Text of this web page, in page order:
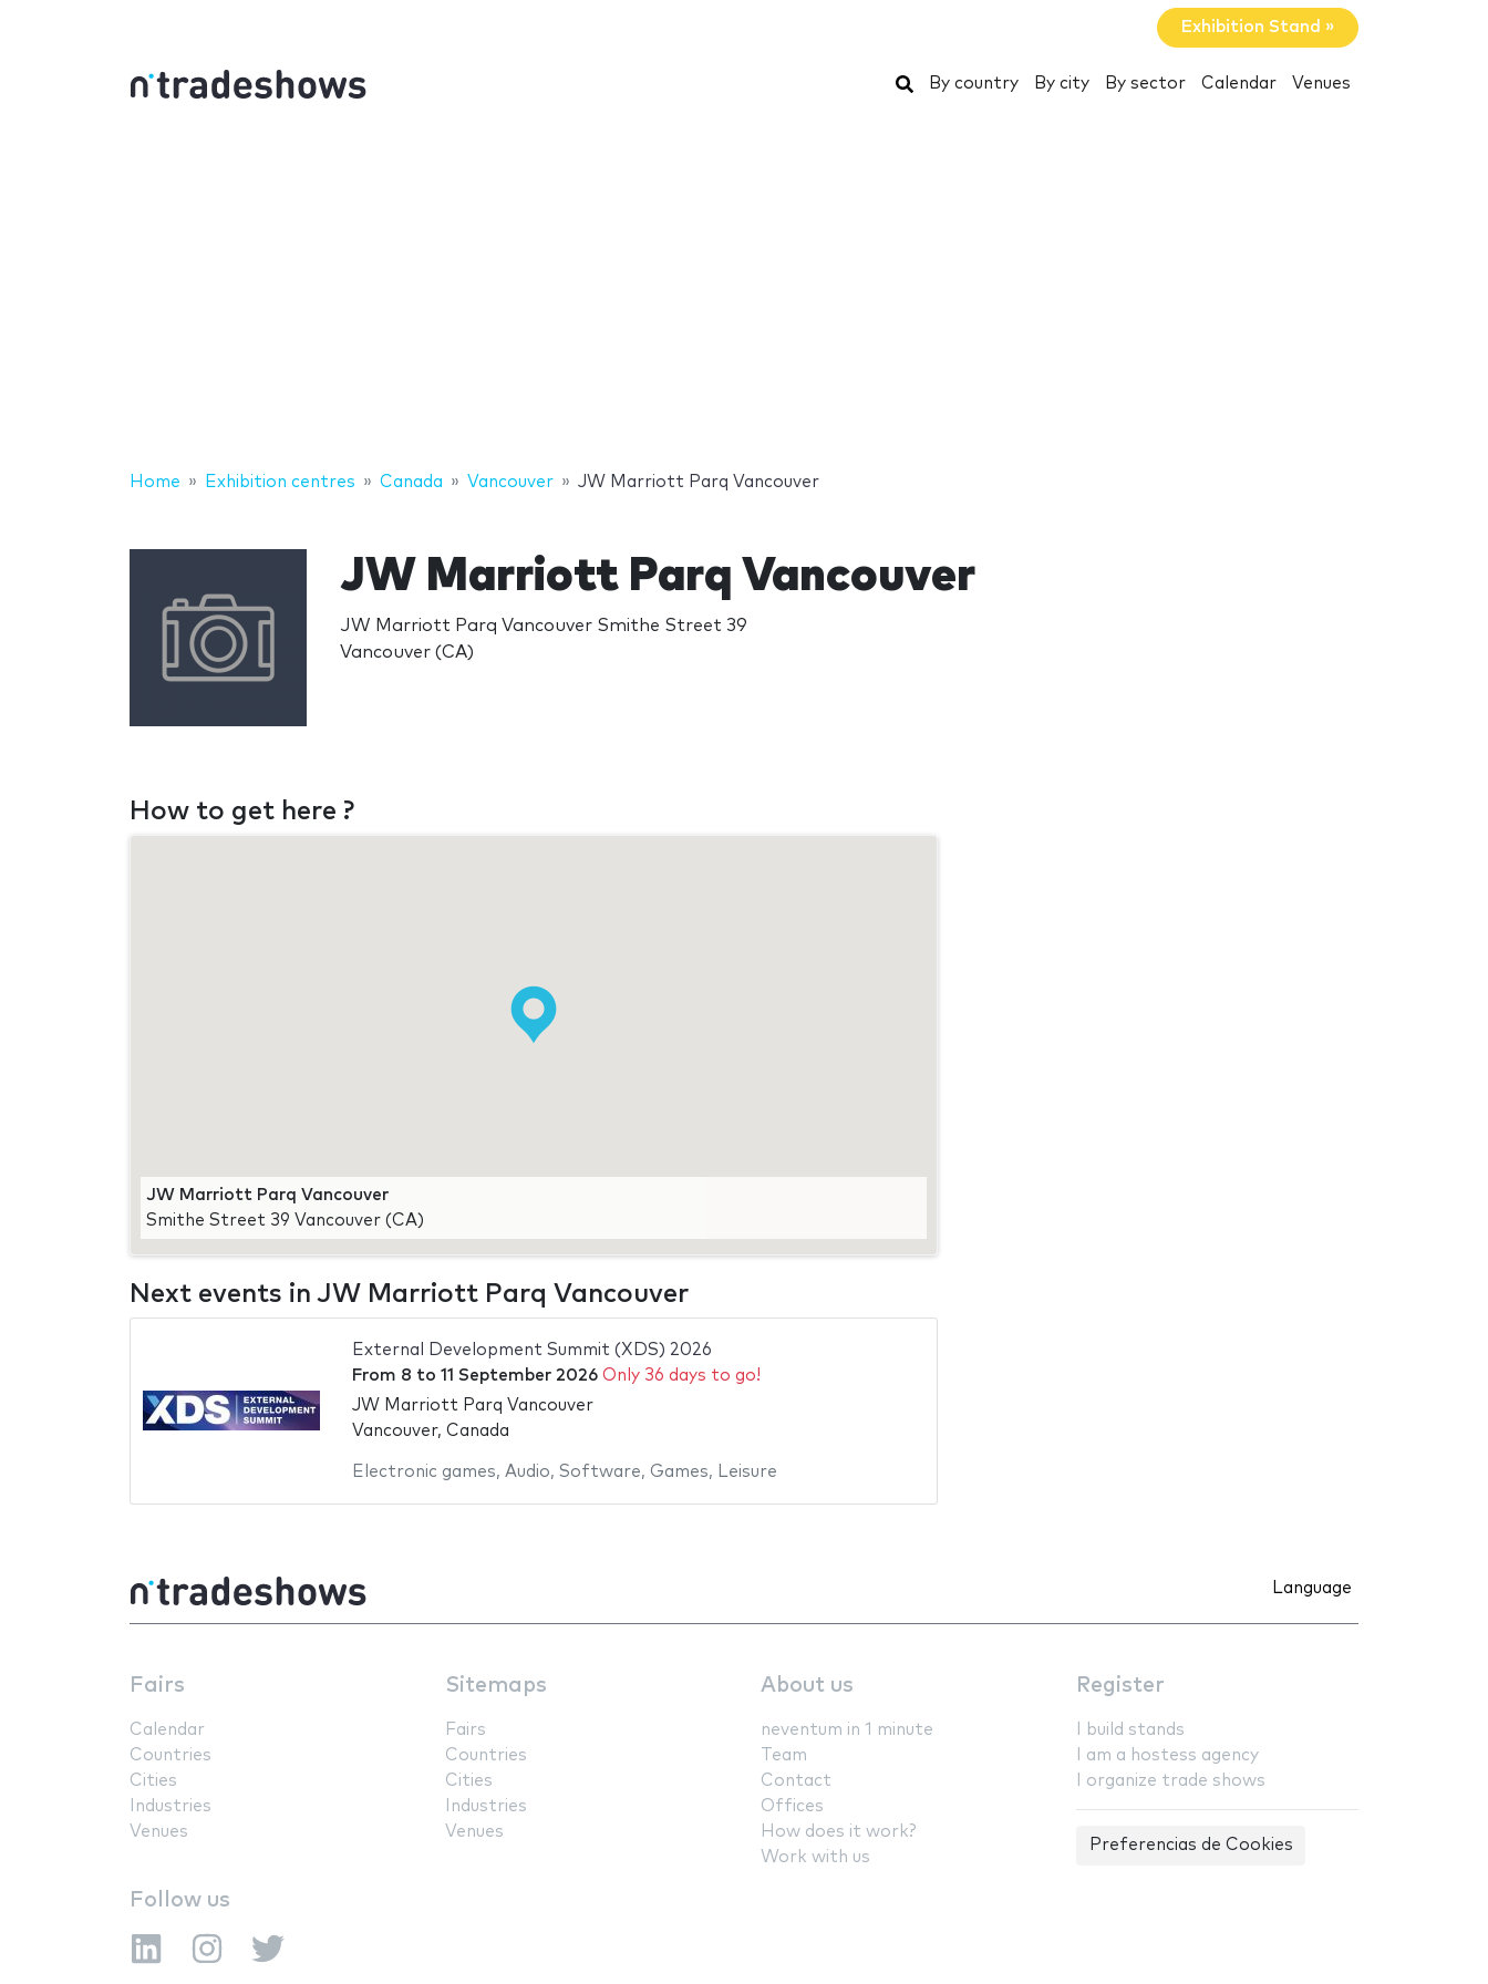
Exhibition Stand »
Search
By country By city By sector Calendar Venues
Home Exhibition centres Canada Vancouver JW Marriott Parq Vancouver
JW Marriott Parq Vancouver
JW Marriott Parq Vancouver Smithe Street 39
Vancouver (CA)
How to get here ?
JW Marriott Parq Vancouver
Smithe Street 39 Vancouver (CA)
Next events in JW Marriott Parq Vancouver
External Development Summit (XDS) 2026
From 8 to 11 September 2026 Only 36 days to go!
JW Marriott Parq Vancouver
Vancouver, Canada
Electronic games, Audio, Software, Games, Leisure
Language
Fairs
Calendar
Countries
Cities
Industries
Venues
Sitemaps
Fairs
Countries
Cities
Industries
Venues
About us
neventum in 1 minute
Team
Contact
Offices
How does it work?
Work with us
Register
I build stands
I am a hostess agency
I organize trade shows
Preferencias de Cookies
Follow us